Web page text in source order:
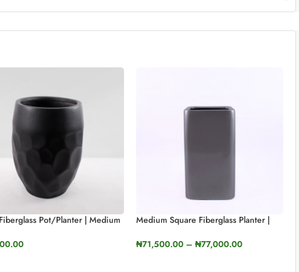
Pot/planter | Medium
Medium Square Fiberglass Planter |
₦71,500.00 – ₦77,000.00